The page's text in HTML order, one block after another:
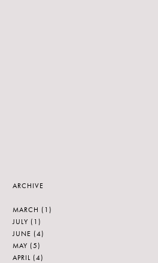
ARCHIVE
MARCH (1)
JULY (1)
JUNE (4)
MAY (5)
APRIL (4)